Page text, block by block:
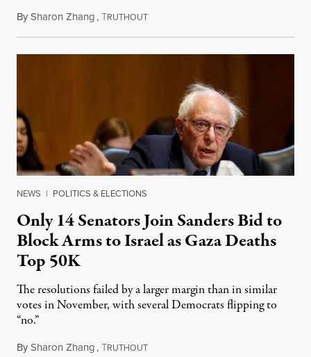
BySharon Zhang,TRUTHOUTApril 29, 2025
NEWS | POLITICS & ELECTIONS
Only 14 Senators Join Sanders Bid to
Block Arms to Israel as Gaza Deaths
Top 50K
The resolutions failed by a larger margin than in similar
votes in November, with several Democrats flipping to
“no.”
BySharon Zhang,TRUTHOUTApril 3, 2025